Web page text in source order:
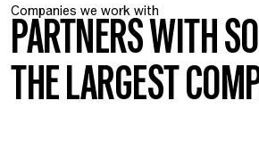
Companies we work with
PARTNERS WITH
THE LARGEST